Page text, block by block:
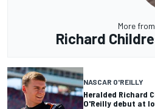
More from
Richard
NASCAR O'REILLY
Heralded Richard
O'Reilly debut at